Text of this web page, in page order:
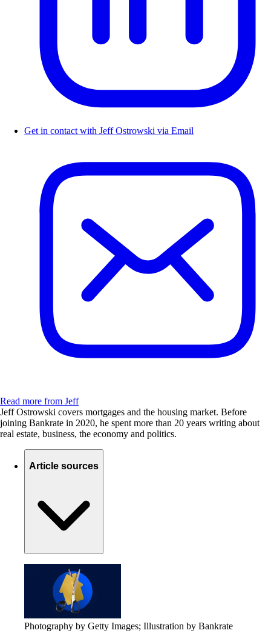
Get in contact with Jeff Ostrowski via Email
Read more from Jeff
Jeff Ostrowski covers mortgages and the housing market. Before
joining Bankrate in 2020, he spent more than 20 years writing about
real estate, business, the economy and politics.
Article sources
Photography by Getty Images; Illustration by Bankrate